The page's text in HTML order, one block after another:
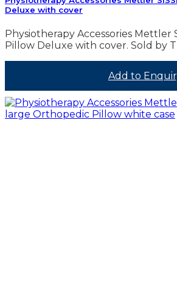
Deluxe with cover
Physiotherapy Accessories Mettler
Pillow Deluxe with cover. Sold by
Add to